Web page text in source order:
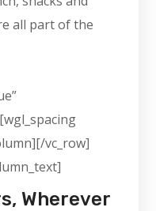
all part of the
vc_row]
Wherever